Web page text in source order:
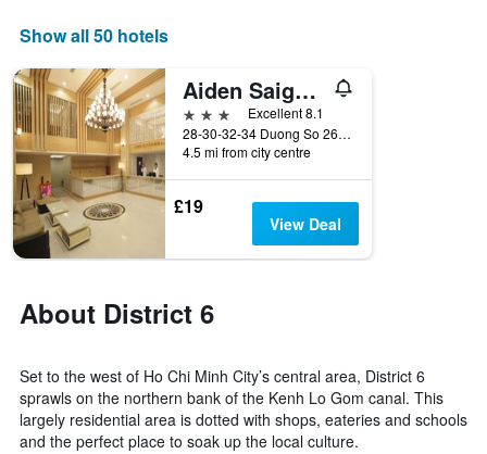
displaying
of
the
week.
The
chart
has
1
Y
axis
displaying
price
room
Show all 50 hotels
Aiden Saigon Hotel
3 stars
Excellent 8.1
28-30-32-34 Duong So 26, Phuong 11, Ho Chi Minh City, Vietnam
4.5 mi from city centre
£19
View Deal
About District 6
Set to the west of Ho Chi Minh City’s central area, District 6
sprawls on the northern bank of the Kenh Lo Gom canal. This
largely residential area is dotted with shops, eateries and schools
and the perfect place to soak up the local culture.